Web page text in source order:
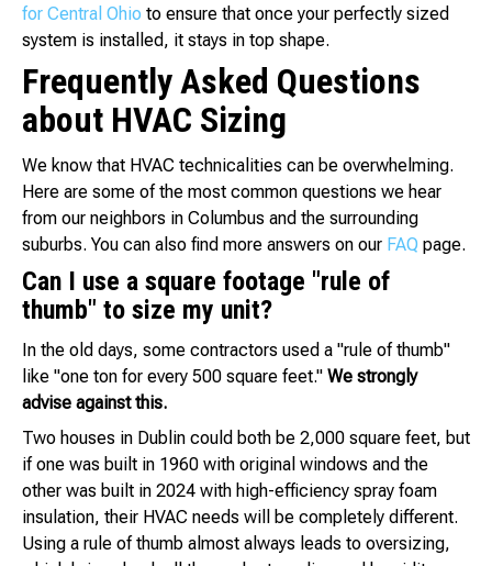
for Central Ohio to ensure that once your perfectly sized
system is installed, it stays in top shape.
Frequently Asked Questions
about HVAC Sizing
We know that HVAC technicalities can be overwhelming.
Here are some of the most common questions we hear
from our neighbors in Columbus and the surrounding
suburbs. You can also find more answers on our FAQ page.
Can I use a square footage "rule of
thumb" to size my unit?
In the old days, some contractors used a "rule of thumb"
like "one ton for every 500 square feet." We strongly
advise against this.
Two houses in Dublin could both be 2,000 square feet, but
if one was built in 1960 with original windows and the
other was built in 2024 with high-efficiency spray foam
insulation, their HVAC needs will be completely different.
Using a rule of thumb almost always leads to oversizing,